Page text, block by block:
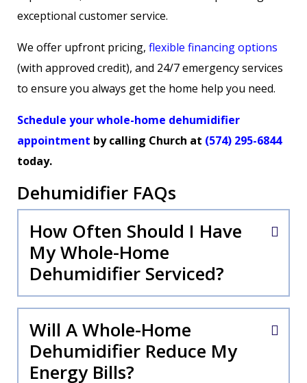
exceptional customer service.
We offer upfront pricing, flexible financing options
(with approved credit), and 24/7 emergency services
to ensure you always get the home help you need.
Schedule your whole-home dehumidifier
appointment by calling Church at (574) 295-6844
today.
Dehumidifier FAQs
How Often Should I Have
My Whole-Home
Dehumidifier Serviced?
Will A Whole-Home
Dehumidifier Reduce My
Energy Bills?